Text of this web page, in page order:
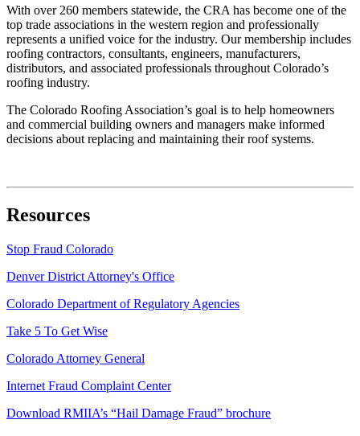
With over 260 members statewide, the CRA has become one of the
top trade associations in the western region and professionally
represents a unified voice for the industry. Our membership includes
roofing contractors, consultants, engineers, manufacturers,
distributors, and associated professionals throughout Colorado’s
roofing industry.
The Colorado Roofing Association’s goal is to help homeowners
and commercial building owners and managers make informed
decisions about replacing and maintaining their roof systems.
Resources
Stop Fraud Colorado
Denver District Attorney's Office
Colorado Department of Regulatory Agencies
Take 5 To Get Wise
Colorado Attorney General
Internet Fraud Complaint Center
Download RMIIA’s “Hail Damage Fraud” brochure